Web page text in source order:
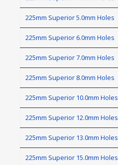
225mm Superior 5.0mm Holes
225mm Superior 6.0mm Holes
225mm Superior 7.0mm Holes
225mm Superior 8.0mm Holes
225mm Superior 10.0mm Holes
225mm Superior 12.0mm Holes
225mm Superior 13.0mm Holes
225mm Superior 15.0mm Holes